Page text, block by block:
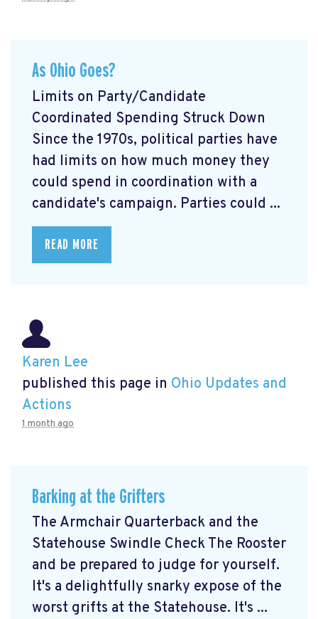
As Ohio Goes?
Limits on Party/Candidate
Coordinated Spending Struck Down
Since the 1970s, political parties have
had limits on how much money they
could spend in coordination with a
candidate's campaign. Parties could ...
READ MORE
Karen Lee
published this page in Ohio Updates and
Actions
1 month ago
Barking at the Grifters
The Armchair Quarterback and the
Statehouse Swindle Check The Rooster
and be prepared to judge for yourself.
It's a delightfully snarky expose of the
worst grifts at the Statehouse. It's ...